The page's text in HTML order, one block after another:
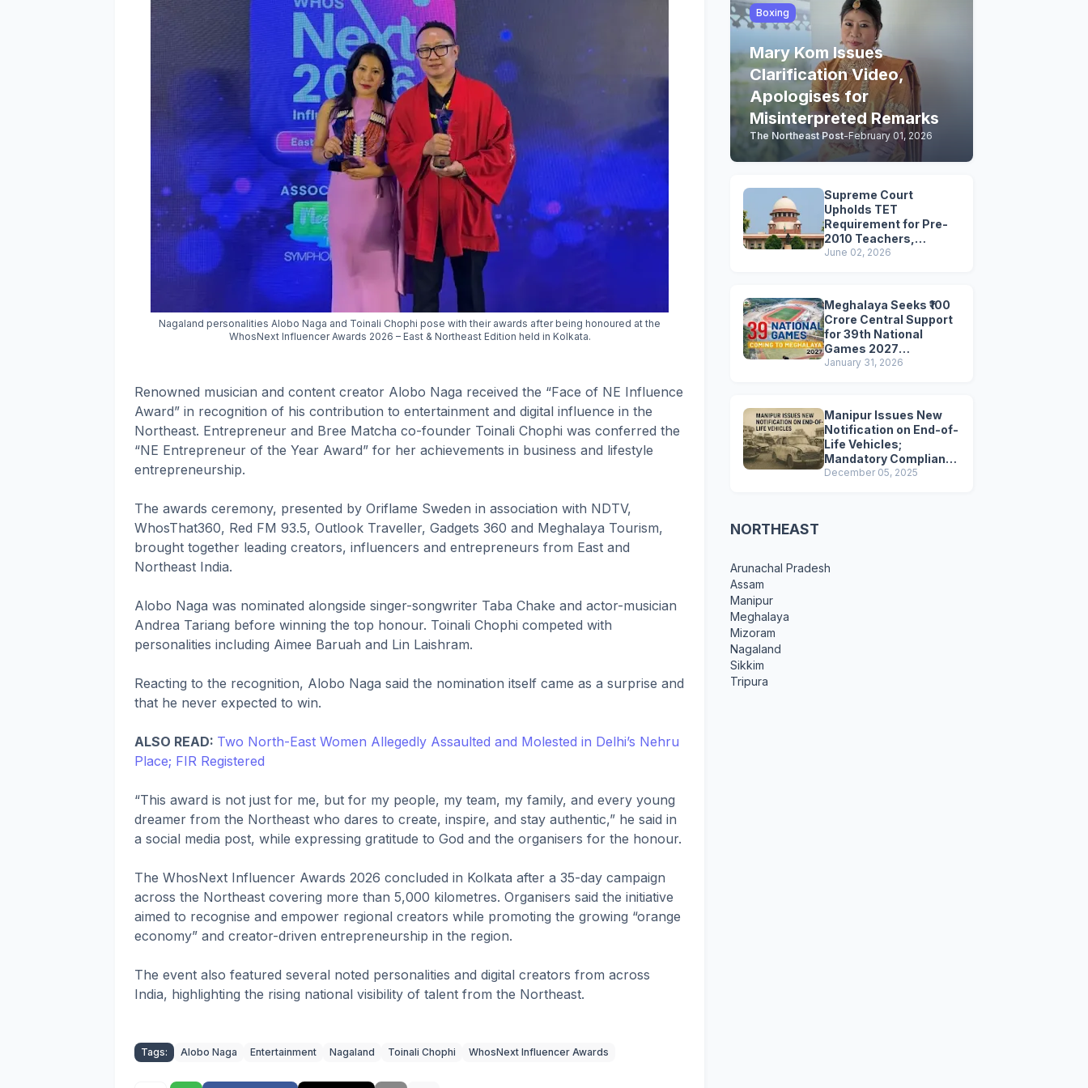
Nagaland personalities Alobo Naga and Toinali Chophi pose with their awards after being honoured at the
WhosNext Influencer Awards 2026 – East & Northeast Edition held in Kolkata.
Renowned musician and content creator Alobo Naga received the “Face of NE Influence
Award” in recognition of his contribution to entertainment and digital influence in the
Northeast. Entrepreneur and Bree Matcha co-founder Toinali Chophi was conferred the
“NE Entrepreneur of the Year Award” for her achievements in business and lifestyle
entrepreneurship.
The awards ceremony, presented by Oriflame Sweden in association with NDTV,
WhosThat360, Red FM 93.5, Outlook Traveller, Gadgets 360 and Meghalaya Tourism,
brought together leading creators, influencers and entrepreneurs from East and
Northeast India.
Alobo Naga was nominated alongside singer-songwriter Taba Chake and actor-musician
Andrea Tariang before winning the top honour. Toinali Chophi competed with
personalities including Aimee Baruah and Lin Laishram.
Reacting to the recognition, Alobo Naga said the nomination itself came as a surprise and
that he never expected to win.
ALSO READ: Two North-East Women Allegedly Assaulted and Molested in Delhi’s Nehru
Place; FIR Registered
“This award is not just for me, but for my people, my team, my family, and every young
dreamer from the Northeast who dares to create, inspire, and stay authentic,” he said in
a social media post, while expressing gratitude to God and the organisers for the honour.
The WhosNext Influencer Awards 2026 concluded in Kolkata after a 35-day campaign
across the Northeast covering more than 5,000 kilometres. Organisers said the initiative
aimed to recognise and empower regional creators while promoting the growing “orange
economy” and creator-driven entrepreneurship in the region.
The event also featured several noted personalities and digital creators from across
India, highlighting the rising national visibility of talent from the Northeast.
Tags: Alobo Naga Entertainment Nagaland Toinali Chophi WhosNext Influencer Awards
Boxing
Mary Kom Issues
Clarification Video,
Apologises for
Misinterpreted Remarks
The Northeast Post-February 01, 2026
Supreme Court
Upholds TET
Requirement for Pre-
2010 Teachers,
Extends Deadline to
June 02, 2026
Meghalaya Seeks ₹100
Crore Central Support
for 39th National
Games 2027
Preparations
January 31, 2026
Manipur Issues New
Notification on End-of-
Life Vehicles;
Mandatory Compliance
for Scrapping and
December 05, 2025
NORTHEAST
Arunachal Pradesh
Assam
Manipur
Meghalaya
Mizoram
Nagaland
Sikkim
Tripura